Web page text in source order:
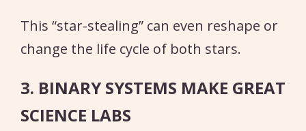
This “star-stealing” can even reshape or
change the life cycle of both stars.
3. BINARY SYSTEMS MAKE GREAT
SCIENCE LABS